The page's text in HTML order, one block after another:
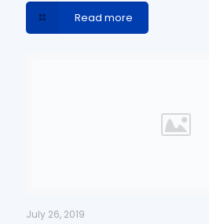
Read more
July 26, 2019